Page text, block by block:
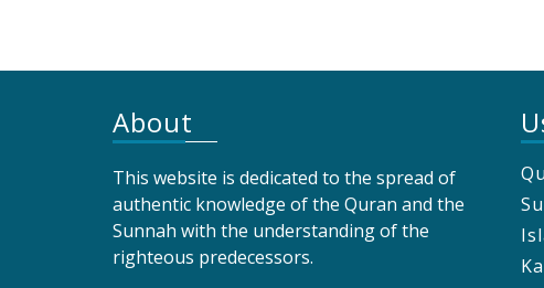
About
This website is dedicated to the spread of
authentic knowledge of the Quran and the
Sunnah with the understanding of the
righteous predecessors.